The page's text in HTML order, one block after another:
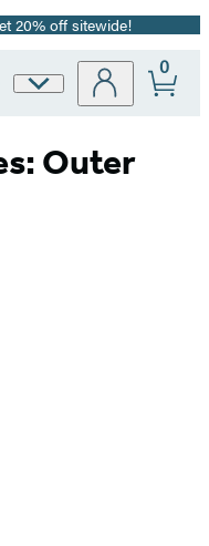
20% off sitewide!
Site
0
Outer